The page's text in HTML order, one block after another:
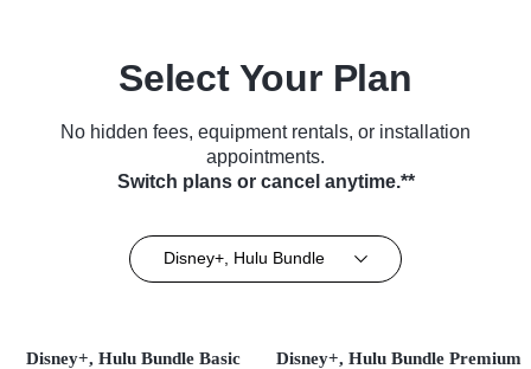
Select Your Plan
No hidden fees, equipment rentals, or installation
appointments.
Switch plans or cancel anytime.**
Disney+, Hulu Bundle
Disney+, Hulu Bundle Basic Disney+, Hulu Bundle Premium